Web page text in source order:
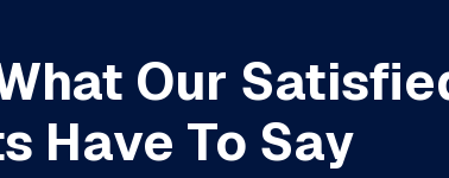
Our
Have To Say